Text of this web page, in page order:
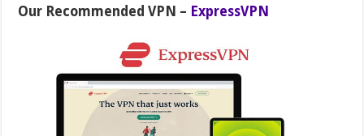
Our Recommended VPN – ExpressVPN